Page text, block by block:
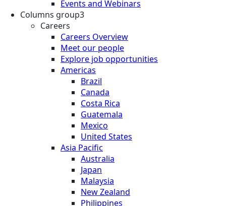
Events and Webinars
Columns group3
Careers
Careers Overview
Meet our people
Explore job opportunities
Americas
Brazil
Canada
Costa Rica
Guatemala
Mexico
United States
Asia Pacific
Australia
Japan
Malaysia
New Zealand
Philippines